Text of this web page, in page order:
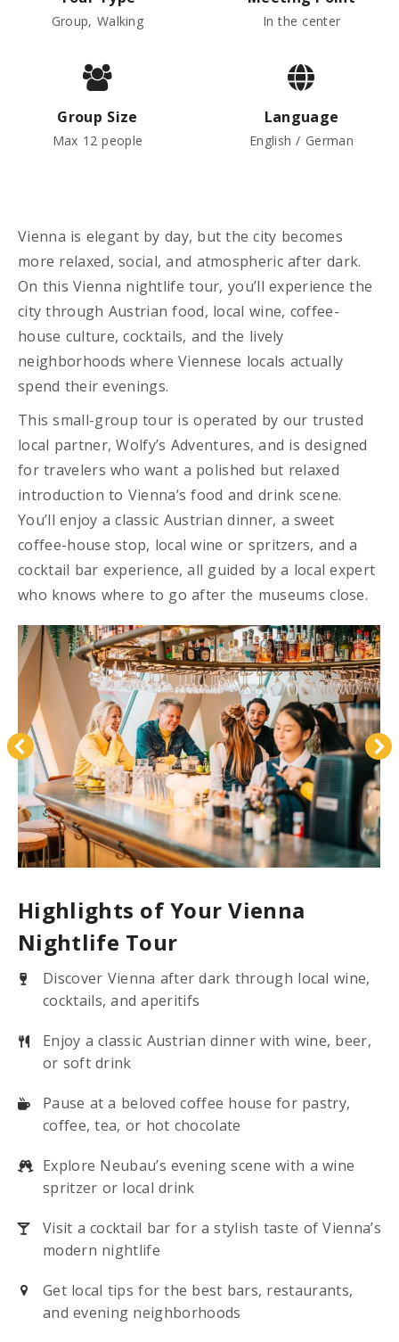
Group, Walking In the center
Group Size
Max 12 people
Language
English / German
Vienna is elegant by day, but the city becomes
more relaxed, social, and atmospheric after dark.
On this Vienna nightlife tour, you’ll experience the
city through Austrian food, local wine, coffee-
house culture, cocktails, and the lively
neighborhoods where Viennese locals actually
spend their evenings.
This small-group tour is operated by our trusted
local partner, Wolfy’s Adventures, and is designed
for travelers who want a polished but relaxed
introduction to Vienna’s food and drink scene.
You’ll enjoy a classic Austrian dinner, a sweet
coffee-house stop, local wine or spritzers, and a
cocktail bar experience, all guided by a local expert
who knows where to go after the museums close.
Highlights of Your Vienna
Nightlife Tour
Discover Vienna after dark through local wine,
cocktails, and aperitifs
Enjoy a classic Austrian dinner with wine, beer,
or soft drink
Pause at a beloved coffee house for pastry,
coffee, tea, or hot chocolate
Explore Neubau’s evening scene with a wine
spritzer or local drink
Visit a cocktail bar for a stylish taste of Vienna’s
modern nightlife
Get local tips for the best bars, restaurants,
and evening neighborhoods